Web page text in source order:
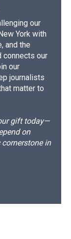
our
York with
and the
connects our
our
journalists
matter to
gift today—
on
cornerstone in